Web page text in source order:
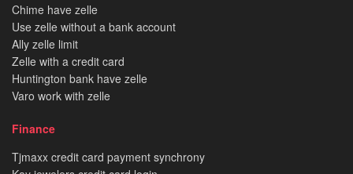
Chime have zelle
Use zelle without a bank account
Ally zelle limit
Zelle with a credit card
Huntington bank have zelle
Varo work with zelle
Finance
Tjmaxx credit card payment synchrony